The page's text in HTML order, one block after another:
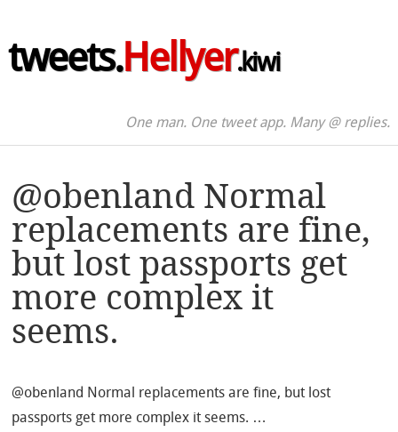
tweets.Hellyer.kiwi
One man. One tweet app. Many @ replies.
@obenland Normal
replacements are fine,
but lost passports get
more complex it
seems.
@obenland Normal replacements are fine, but lost
passports get more complex it seems. …